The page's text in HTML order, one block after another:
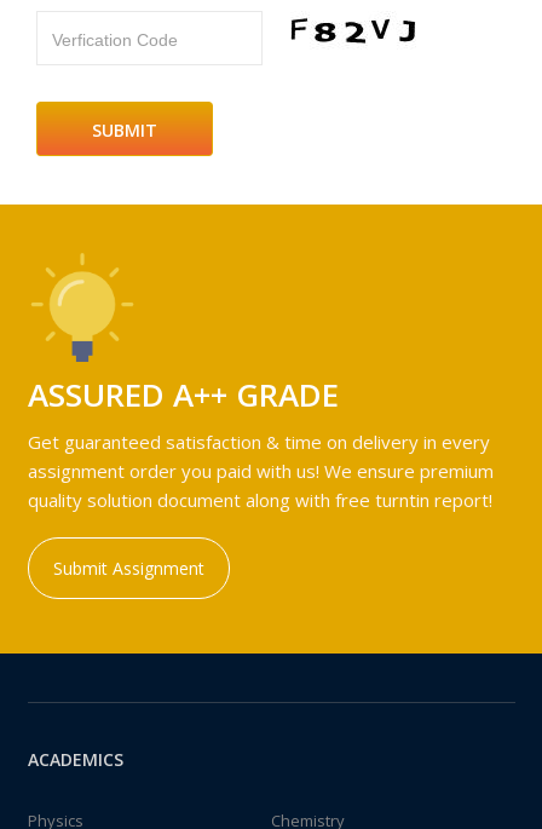
Verfication Code
ASSURED A++ GRADE
Get guaranteed satisfaction & time on delivery in every
assignment order you paid with us! We ensure premium
quality solution document along with free turntin report!
Submit Assignment
ACADEMICS
Physics
Chemistry